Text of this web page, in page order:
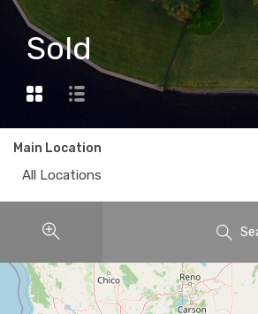
Sold
Main Location
All Locations